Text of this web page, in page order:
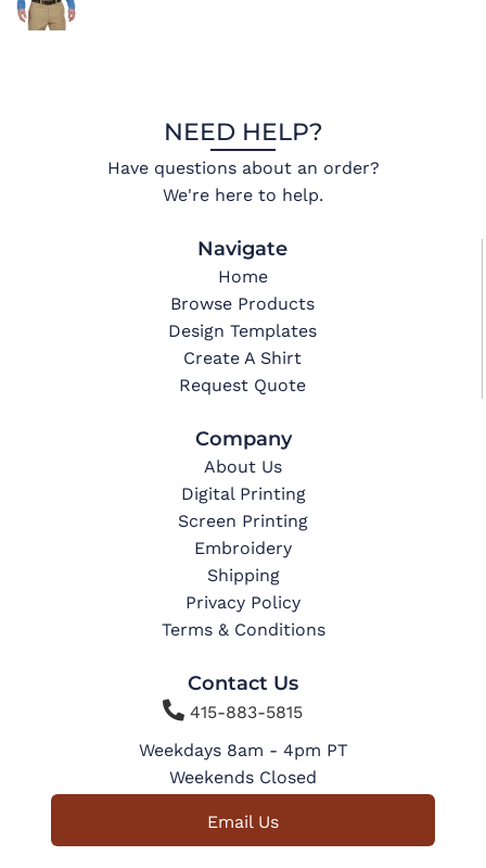
NEED HELP?
Have questions about an order?
We're here to help.
Navigate
Home
Browse Products
Design Templates
Create A Shirt
Request Quote
Company
About Us
Digital Printing
Screen Printing
Embroidery
Shipping
Privacy Policy
Terms & Conditions
Contact Us
415-883-5815
Weekdays 8am - 4pm PT
Weekends Closed
Email Us